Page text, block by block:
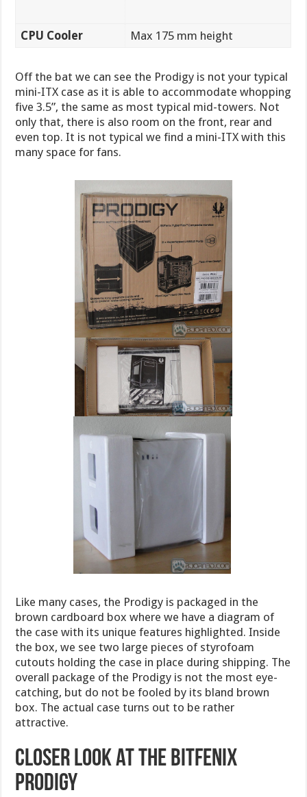
CPU Cooler Max 175 mm height
Off the bat we can see the Prodigy is not your typical
mini-ITX case as it is able to accommodate whopping
five 3.5”, the same as most typical mid-towers. Not
only that, there is also room on the front, rear and
even top. It is not typical we find a mini-ITX with this
many space for fans.
Like many cases, the Prodigy is packaged in the
brown cardboard box where we have a diagram of
the case with its unique features highlighted. Inside
the box, we see two large pieces of styrofoam
cutouts holding the case in place during shipping. The
overall package of the Prodigy is not the most eye-
catching, but do not be fooled by its bland brown
box. The actual case turns out to be rather
attractive.
Closer look at the BitFenix
Prodigy